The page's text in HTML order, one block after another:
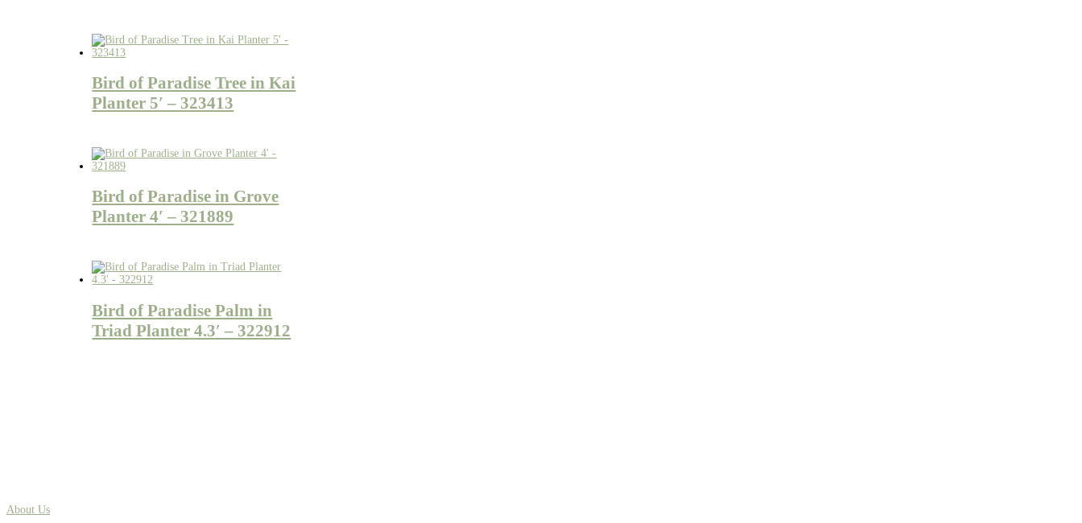
Bird of Paradise Tree in Kai
Planter 5′ – 323413
Bird of Paradise in Grove
Planter 4′ – 321889
Bird of Paradise Palm in
Triad Planter 4.3′ – 322912
About Us